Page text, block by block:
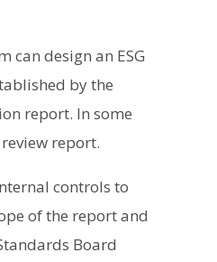
can design an ESG
by the
report. In some
report.
controls to
of the report and
Board